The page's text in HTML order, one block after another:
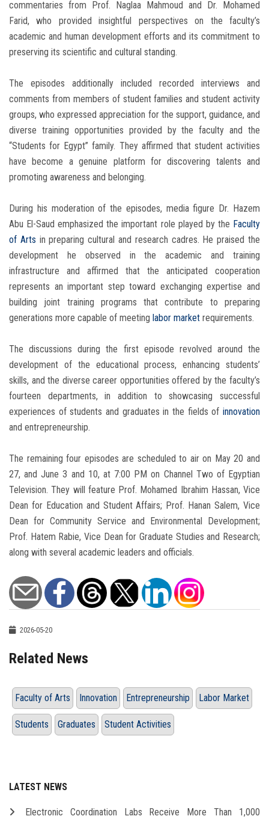
commentaries from Prof. Naglaa Mahmoud and Dr. Mohamed
Farid, who provided insightful perspectives on the faculty’s
academic and human development efforts and its commitment to
preserving its scientific and cultural standing.
The episodes additionally included recorded interviews and
comments from members of student families and student activity
groups, who expressed appreciation for the support, guidance, and
diverse training opportunities provided by the faculty and the
“Students for Egypt” family. They affirmed that student activities
have become a genuine platform for discovering talents and
promoting awareness and belonging.
During his moderation of the episodes, media figure Dr. Hazem
Abu El-Saud emphasized the important role played by the Faculty
of Arts in preparing cultural and research cadres. He praised the
development he observed in the academic and training
infrastructure and affirmed that the anticipated cooperation
represents an important step toward exchanging expertise and
building joint training programs that contribute to preparing
generations more capable of meeting labor market requirements.
The discussions during the first episode revolved around the
development of the educational process, enhancing students’
skills, and the diverse career opportunities offered by the faculty’s
fourteen departments, in addition to showcasing successful
experiences of students and graduates in the fields of innovation
and entrepreneurship.
The remaining four episodes are scheduled to air on May 20 and
27, and June 3 and 10, at 7:00 PM on Channel Two of Egyptian
Television. They will feature Prof. Mohamed Ibrahim Hassan, Vice
Dean for Education and Student Affairs; Prof. Hanan Salem, Vice
Dean for Community Service and Environmental Development;
Prof. Hatem Rabie, Vice Dean for Graduate Studies and Research;
along with several academic leaders and officials.
2026-05-20
Related News
Faculty of Arts Innovation Entrepreneurship Labor Market
Students Graduates Student Activities
LATEST NEWS
Electronic Coordination Labs Receive More Than 1,000